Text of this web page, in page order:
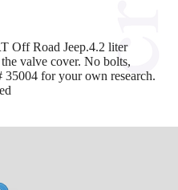
Off Road Jeep.4.2 liter
valve cover. No bolts,
35004 for your own research.